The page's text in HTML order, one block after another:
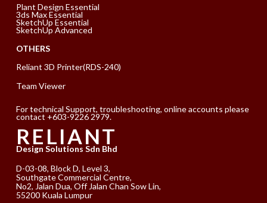
Plant Design Essential
3ds Max Essential
SketchUp Essential
SketchUp Advanced
OTHERS
Reliant 3D Printer(RDS-240)
Team Viewer
For technical Support, troubleshooting, online accounts please
contact +603-9226 2979.
RELIANT
Design Solutions Sdn Bhd
D-03-08, Block D, Level 3,
Southgate Commercial Centre,
No2, Jalan Dua, Off Jalan Chan Sow Lin,
55200 Kuala Lumpur